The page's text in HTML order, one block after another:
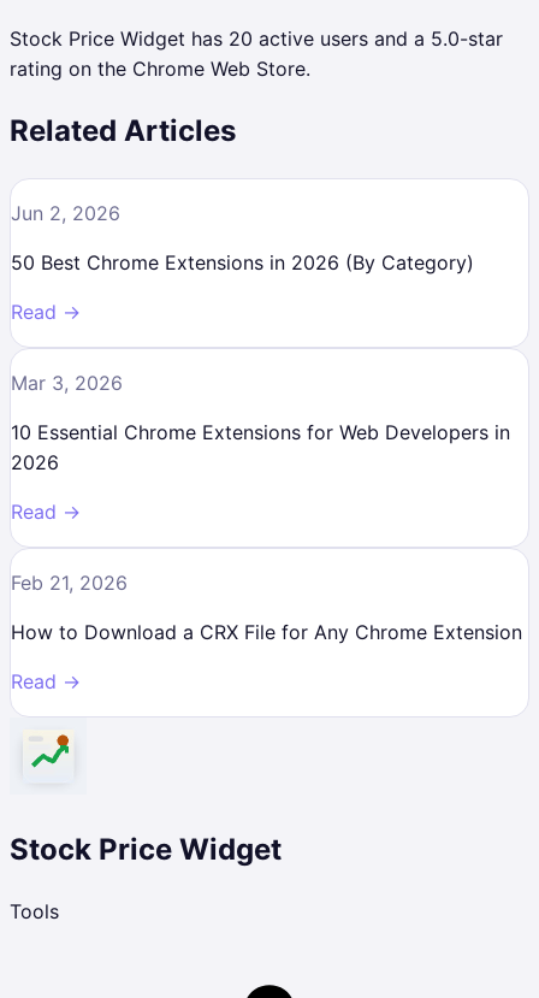
Stock Price Widget has 20 active users and a 5.0-star
rating on the Chrome Web Store.
Related Articles
Jun 2, 2026
50 Best Chrome Extensions in 2026 (By Category)
Read →
Mar 3, 2026
10 Essential Chrome Extensions for Web Developers in
2026
Read →
Feb 21, 2026
How to Download a CRX File for Any Chrome Extension
Read →
Stock Price Widget
Tools